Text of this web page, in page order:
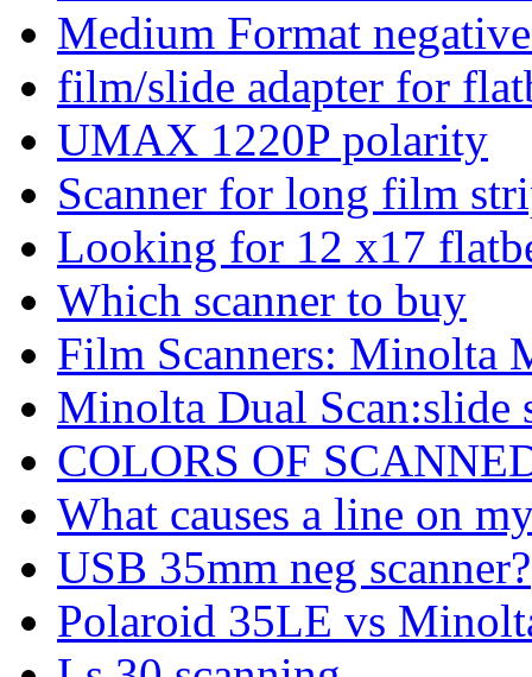
Medium Format
film/slide adapter for
UMAX 1220P polarity
Scanner for long film
Looking for 12 x17
Which scanner to buy
Film Scanners: Minolta
Minolta Dual Scan:slide
COLORS OF
What causes a line on
USB 35mm neg scanner?
Polaroid 35LE vs